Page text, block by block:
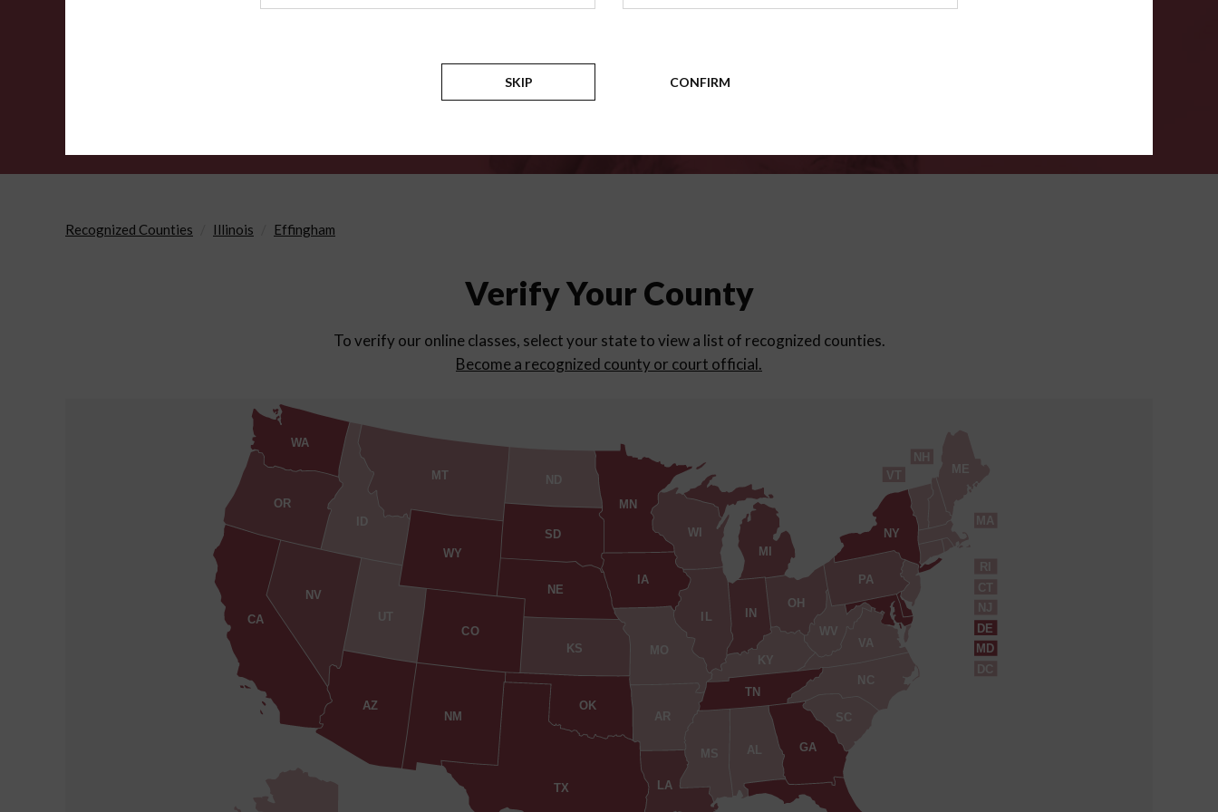
Counties
Recognized Counties Illinois Effingham
Verify Your County
To verify our online classes, select your state to view a list of recognized counties.
Become a recognized county or court official.
AL
AZ
AR
CA
CO
CT
DE
DC
GA
ID
IN
IA
KS
KY
LA
ME
MD
MA
MI
MN
MS
MO
MT
NE
NV
NH
NJ
NM
NY
NC
ND
OH
OK
OR
PA
RI
SC
SD
TN
TX
UT
VT
VA
WA
WV
WI
WY
SKIP CONFIRM